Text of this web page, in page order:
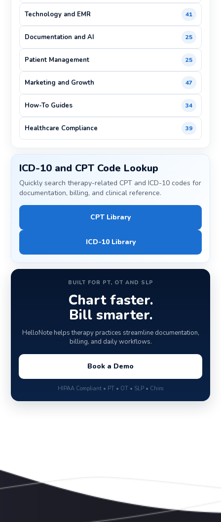
Technology and EMR 41
Documentation and AI 25
Patient Management 25
Marketing and Growth 47
How-To Guides 34
Healthcare Compliance 39
ICD-10 and CPT Code Lookup
Quickly search therapy-related CPT and ICD-10 codes for
documentation, billing, and clinical reference.
CPT Library
ICD-10 Library
BUILT FOR PT, OT AND SLP
Chart faster.
Bill smarter.
HelloNote helps therapy practices streamline documentation,
billing, and daily workflows.
Book a Demo
HIPAA Compliant • PT • OT • SLP • Chiro